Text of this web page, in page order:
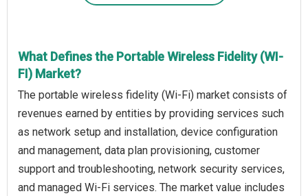
What Defines the Portable Wireless Fidelity (WI-
FI) Market?
The portable wireless fidelity (Wi-Fi) market consists of
revenues earned by entities by providing services such
as network setup and installation, device configuration
and management, data plan provisioning, customer
support and troubleshooting, network security services,
and managed Wi-Fi services. The market value includes